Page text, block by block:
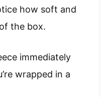
how soft and
the box.
immediately
wrapped in a